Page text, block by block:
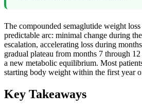
The compounded semaglutide weight
predictable arc: minimal change during
escalation, accelerating loss during
gradual plateau from months 7 through
a new metabolic equilibrium. Most
starting body weight within the first year
Key Takeaways